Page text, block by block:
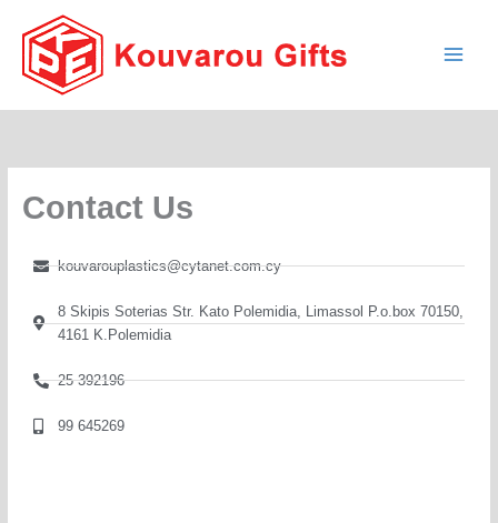
content
Contact Us
kouvarouplastics@cytanet.com.cy
8 Skipis Soterias Str. Kato Polemidia, Limassol P.o.box 70150,
4161 K.Polemidia
25 392196
99 645269